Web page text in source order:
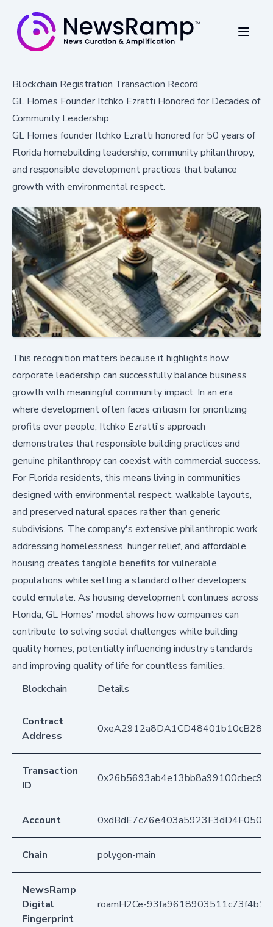
Blockchain Registration Transaction Record
GL Homes Founder Itchko Ezratti Honored for Decades of
Community Leadership
GL Homes founder Itchko Ezratti honored for 50 years of
Florida homebuilding leadership, community philanthropy,
and responsible development practices that balance
growth with environmental respect.
This recognition matters because it highlights how
corporate leadership can successfully balance business
growth with meaningful community impact. In an era
where development often faces criticism for prioritizing
profits over people, Itchko Ezratti's approach
demonstrates that responsible building practices and
genuine philanthropy can coexist with commercial success.
For Florida residents, this means living in communities
designed with environmental respect, walkable layouts,
and preserved natural spaces rather than generic
subdivisions. The company's extensive philanthropic work
addressing homelessness, hunger relief, and affordable
housing creates tangible benefits for vulnerable
populations while setting a standard other developers
could emulate. As housing development continues across
Florida, GL Homes' model shows how companies can
contribute to solving social challenges while building
quality homes, potentially influencing industry standards
and improving quality of life for countless families.
Blockchain
Details
Contract
Address
Transaction
ID
Account
Chain polygon-main
NewsRamp
Digital
Fingerprint
roamH2Ce-